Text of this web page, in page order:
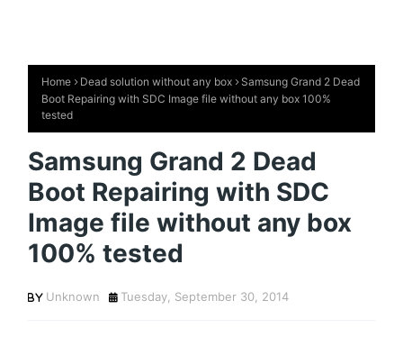
Home Dead solution without any box
Samsung Grand 2 Dead
Boot Repairing with SDC Image file without any box 100%
tested
Samsung Grand 2 Dead
Boot Repairing with SDC
Image file without any box
100% tested
Unknown Tuesday, September 30, 2014